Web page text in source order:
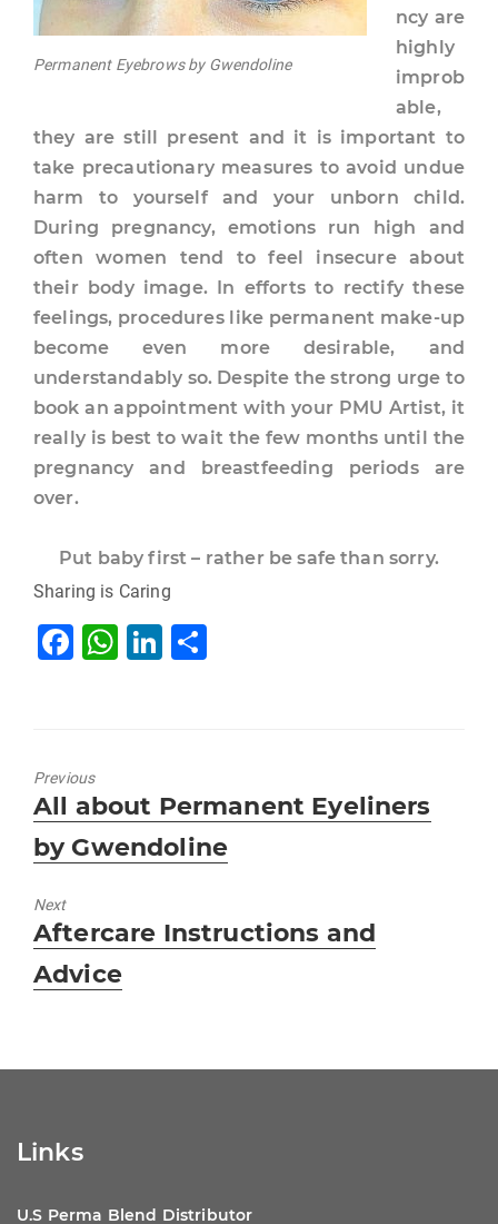
Permanent Eyebrows by Gwendoline
ncy are
highly
improb
able,
they are still present and it is important to
take precautionary measures to avoid undue
harm to yourself and your unborn child.
During pregnancy, emotions run high and
often women tend to feel insecure about
their body image. In efforts to rectify these
feelings, procedures like permanent make-up
become even more desirable, and
understandably so. Despite the strong urge to
book an appointment with your PMU Artist, it
really is best to wait the few months until the
pregnancy and breastfeeding periods are
over.
Put baby first – rather be safe than sorry.
Sharing is Caring
F
b
o
o
W
p
p
Li
n
Previous
Previous
All about Permanent Eyeliners
by Gwendoline
Next
Next
Aftercare Instructions and
Advice
Links
U.S Perma Blend Distributor